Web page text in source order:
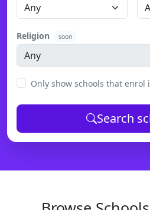
Religion soon
Only show schools that
Search